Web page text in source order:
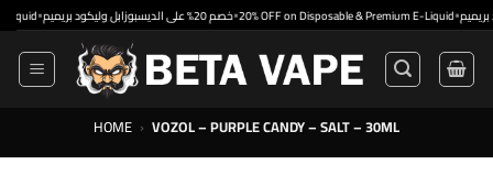
Skip
to
content
خصم 20% على الديسبوزابل وليكود بريميم•20% OFF on Disposable & Premium E-Liquid•
HOME › VOZOL – PURPLE CANDY – SALT – 30ML